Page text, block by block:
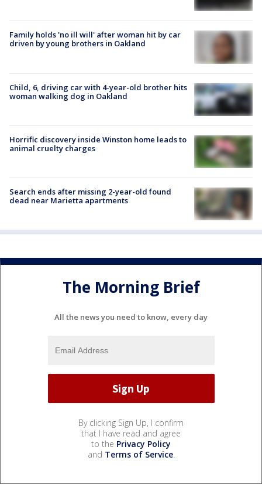
Family holds 'no ill will' after woman hit by car
driven by young brothers in Oakland
Child, 6, driving car with 4-year-old brother hits
woman walking dog in Oakland
Horrific discovery inside Winston home leads to
animal cruelty charges
Search ends after missing 2-year-old found
dead near Marietta apartments
The Morning Brief
All the news you need to know, every day
By clicking Sign Up, I confirm
that I have read and agree
to the Privacy Policy
and Terms of Service.